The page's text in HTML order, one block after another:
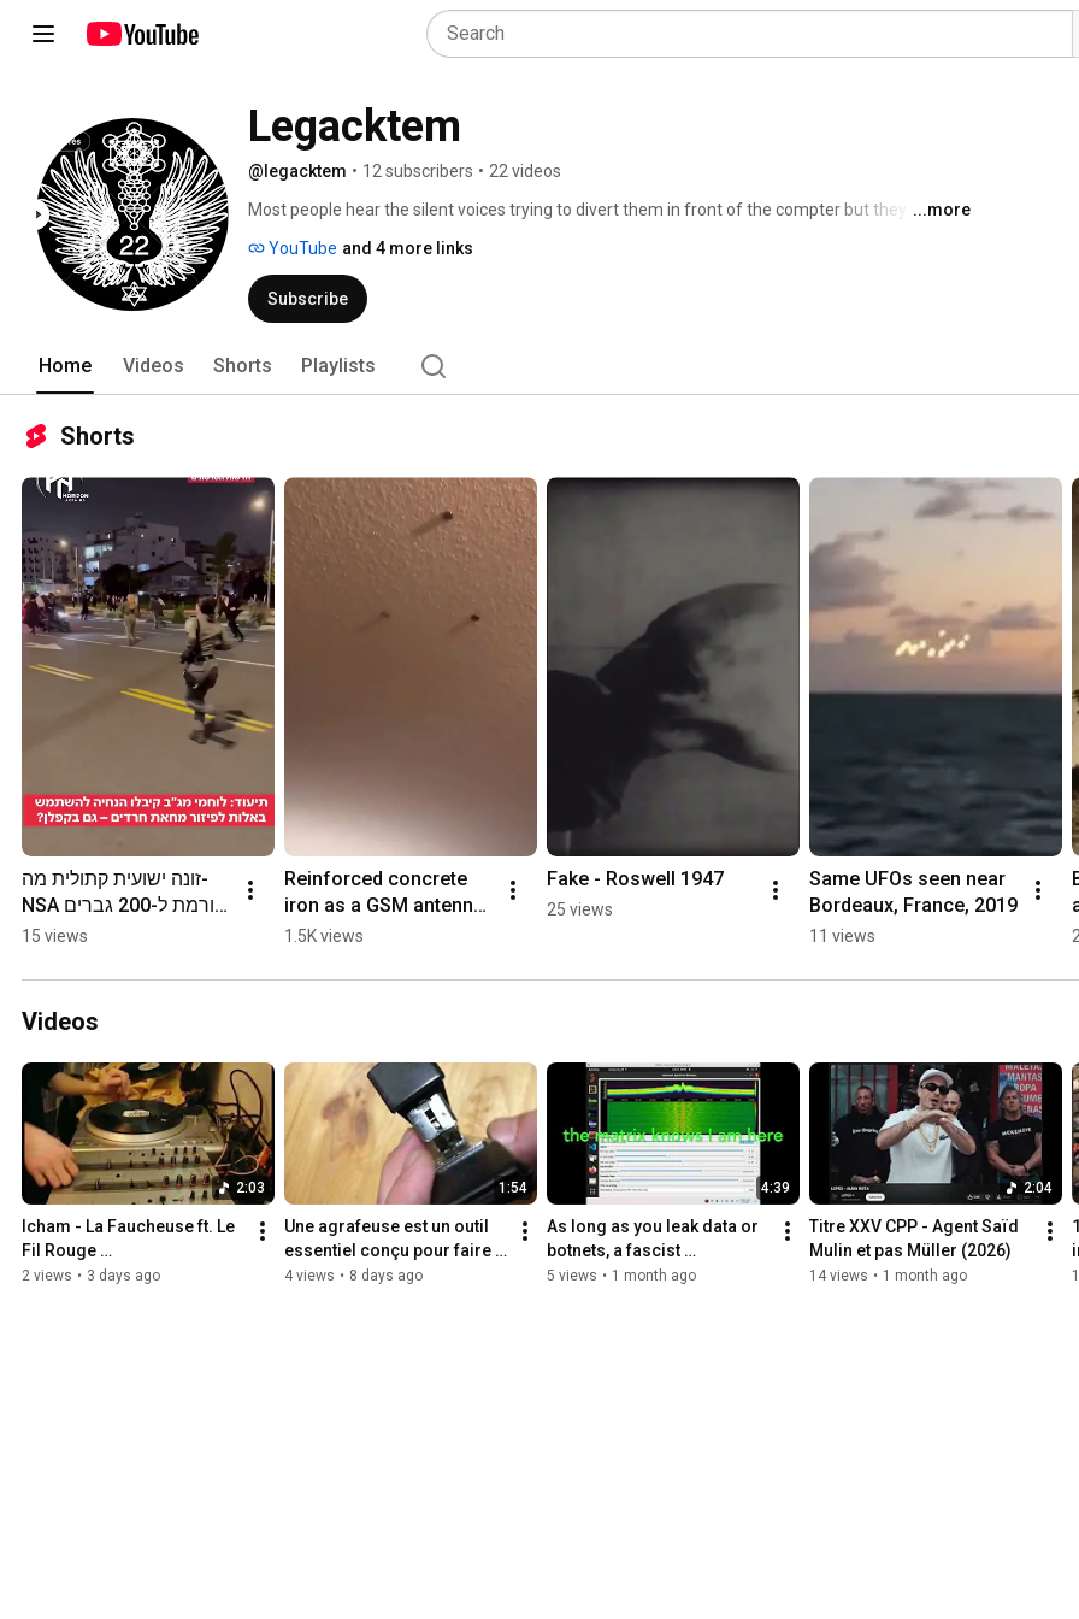
Legacktem
@legacktem • 12 subscribers • 22 videos
Most people hear the silent voices trying to divert them in front of the compter but they never
governement intelligence services who obey litterally the silent voices all the time.
...more
YouTube and 4 more links
Subscribe
Home Videos Shorts Playlists
Shorts
זונה ישועית קתולית מה-
NSA גורמת ל-200 גברים
יהודים לרוץ, אבל בכיוון
טוב.
15 views
Reinforced concrete
iron as a GSM antenna,
partially magnetic,
220 to 1900 volts
1.5K views
Fake - Roswell 1947
25 views
Same UFOs seen near
Bordeaux, France, 2019
11 views
Videos
2:03
Icham - La Faucheuse ft. Le
Fil Rouge
@SkyrockPedophiles
2 views • 3 days ago
1:54
Une agrafeuse est un outil
essentiel conçu pour faire
chier le monde
4 views • 8 days ago
4:39
As long as you leak data or
botnets, a fascist
community is simulated on
5 views • 1 month ago
2:04
Titre XXV CPP - Agent Saïd
Mulin et pas Müller (2026)
14 views • 1 month ago